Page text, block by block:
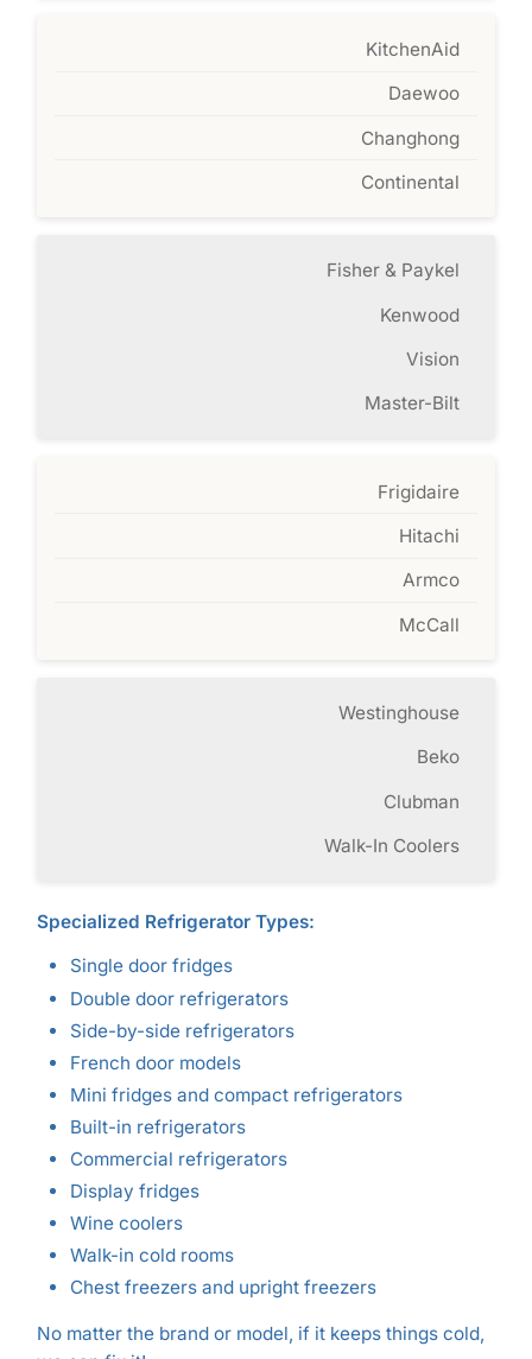
KitchenAid
Daewoo
Changhong
Continental
Fisher & Paykel
Kenwood
Vision
Master-Bilt
Frigidaire
Hitachi
Armco
McCall
Westinghouse
Beko
Clubman
Walk-In Coolers
Specialized Refrigerator Types:
Single door fridges
Double door refrigerators
Side-by-side refrigerators
French door models
Mini fridges and compact refrigerators
Built-in refrigerators
Commercial refrigerators
Display fridges
Wine coolers
Walk-in cold rooms
Chest freezers and upright freezers
No matter the brand or model, if it keeps things cold,